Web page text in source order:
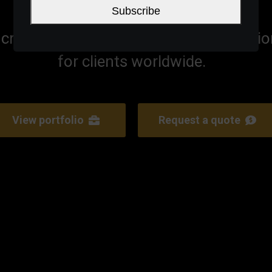
craft innovative high end digital
for clients worldwide.
View portfolio Request a quote
Subscribe